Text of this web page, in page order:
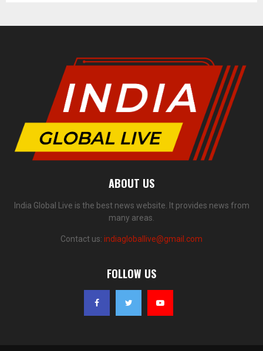
ABOUT US
India Global Live is the best news website. It provides news from
many areas.
Contact us: indiagloballive@gmail.com
FOLLOW US